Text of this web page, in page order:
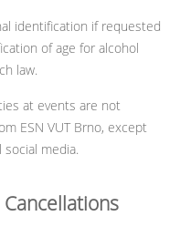
identification if requested
of age for alcohol
law.
at events are not
ESN VUT Brno, except
media.